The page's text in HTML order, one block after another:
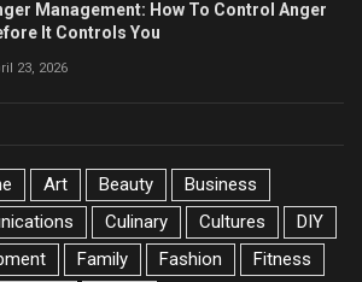
Management: How To Control Anger
It Controls You
23, 2026
Art Beauty
Business
Culinary Cultures
DIY
Family Fashion
Fitness